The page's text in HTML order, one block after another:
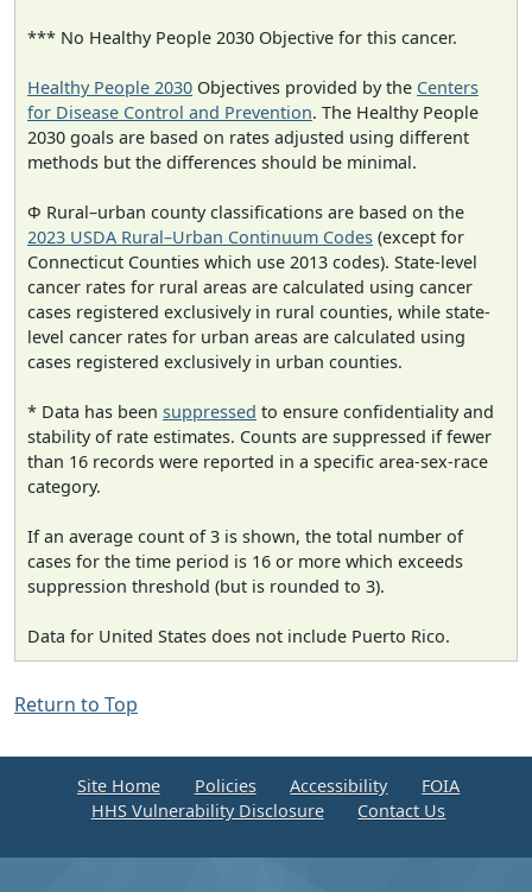
*** No Healthy People 2030 Objective for this cancer.
Healthy People 2030 Objectives provided by the Centers
for Disease Control and Prevention. The Healthy People
2030 goals are based on rates adjusted using different
methods but the differences should be minimal.
Φ Rural–urban county classifications are based on the
2023 USDA Rural–Urban Continuum Codes (except for
Connecticut Counties which use 2013 codes). State-level
cancer rates for rural areas are calculated using cancer
cases registered exclusively in rural counties, while state-
level cancer rates for urban areas are calculated using
cases registered exclusively in urban counties.
* Data has been suppressed to ensure confidentiality and
stability of rate estimates. Counts are suppressed if fewer
than 16 records were reported in a specific area-sex-race
category.
If an average count of 3 is shown, the total number of
cases for the time period is 16 or more which exceeds
suppression threshold (but is rounded to 3).
Data for United States does not include Puerto Rico.
Return to Top
Site Home Policies Accessibility
FOIA
HHS Vulnerability Disclosure
Contact Us